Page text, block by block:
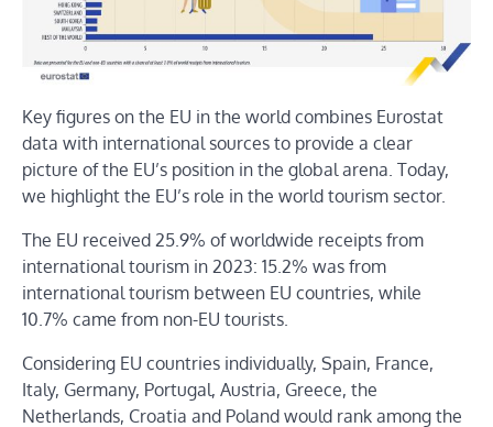
Key figures on the EU in the world combines Eurostat
data with international sources to provide a clear
picture of the EU’s position in the global arena. Today,
we highlight the EU’s role in the world tourism sector.
The EU received 25.9% of worldwide receipts from
international tourism in 2023: 15.2% was from
international tourism between EU countries, while
10.7% came from non-EU tourists.
Considering EU countries individually, Spain, France,
Italy, Germany, Portugal, Austria, Greece, the
Netherlands, Croatia and Poland would rank among the